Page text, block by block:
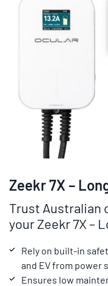
Zeekr 7X –
Trust Australian
your Zeekr 7X –
Rely on built-in
and EV from power
Ensures low